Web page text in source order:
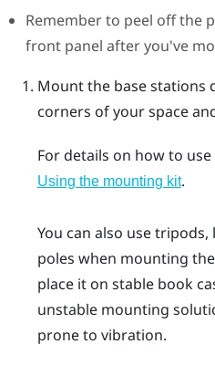
Remember to peel off the
front panel after you've
Mount the base stations
corners of your space
For details on how to
Using the mounting kit.
You can also use
poles when mounting
place it on stable book
unstable mounting
prone to vibration.